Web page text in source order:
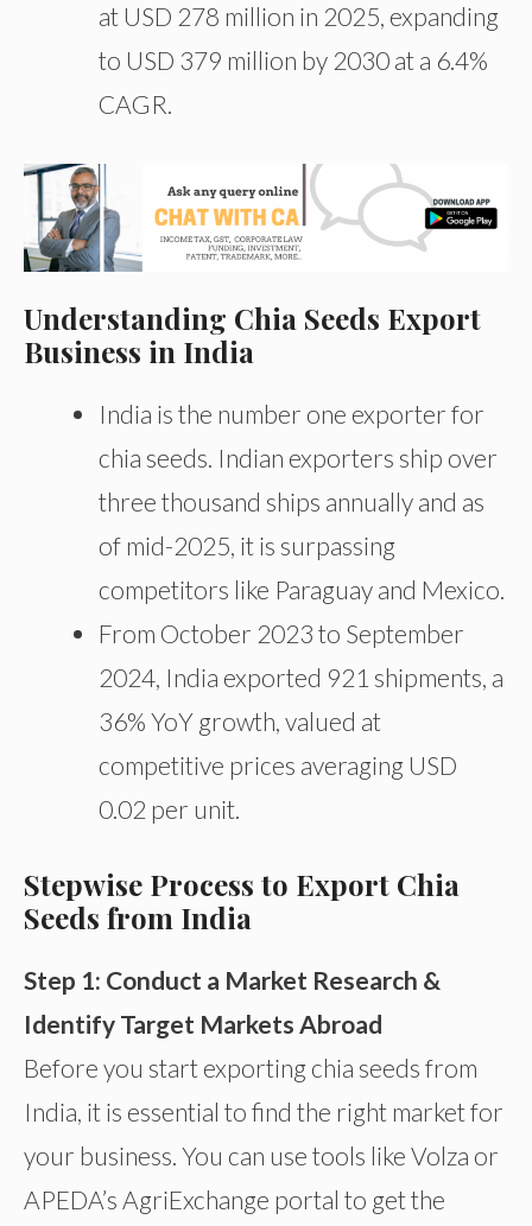
at USD 278 million in 2025, expanding
to USD 379 million by 2030 at a 6.4%
CAGR.
Understanding Chia Seeds Export
Business in India
India is the number one exporter for
chia seeds. Indian exporters ship over
three thousand ships annually and as
of mid-2025, it is surpassing
competitors like Paraguay and Mexico.
From October 2023 to September
2024, India exported 921 shipments, a
36% YoY growth, valued at
competitive prices averaging USD
0.02 per unit.
Stepwise Process to Export Chia
Seeds from India
Step 1: Conduct a Market Research &
Identify Target Markets Abroad
Before you start exporting chia seeds from
India, it is essential to find the right market for
your business. You can use tools like Volza or
APEDA’s AgriExchange portal to get the